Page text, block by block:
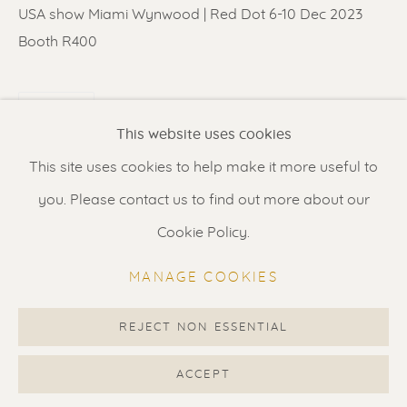
Contact usfor a Studio visit
in Broek in Waterland
COPYRIGHT © 2026 RENSSEN ART V2
This website uses cookies
This site uses cookies to help make it more useful to
you. Please contact us to find out more about our
Cookie Policy.
MANAGE COOKIES
REJECT NON ESSENTIAL
ACCEPT
USA show Miami Wynwood | Red Dot 6-10 Dec 2023
Booth R400